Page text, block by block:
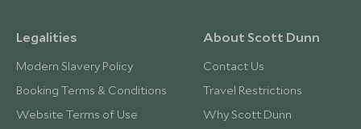
Legalities
Modern Slavery Policy
Booking Terms & Conditions
Website Terms of Use
About Scott Dunn
Contact Us
Travel Restrictions
Why Scott Dunn